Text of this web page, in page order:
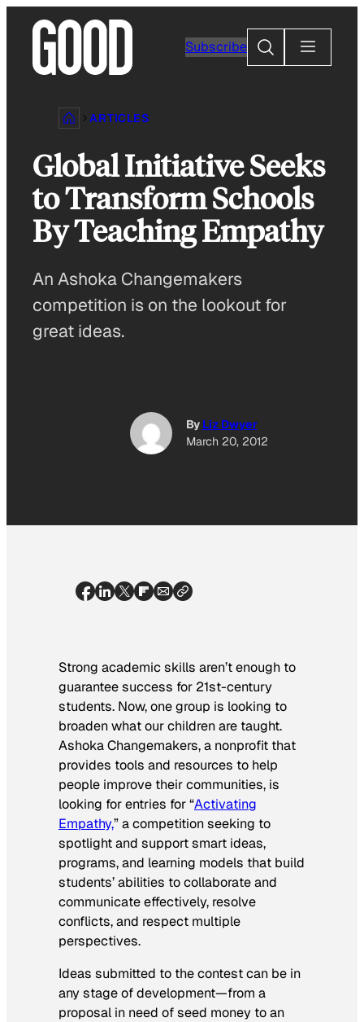
content
Subscribe
Search
ARTICLES
Global Initiative Seeks
to Transform Schools
By Teaching Empathy
An Ashoka Changemakers
competition is on the lookout for
great ideas.
By Liz Dwyer
March 20, 2012
Strong academic skills aren’t enough to
guarantee success for 21st-century
students. Now, one group is looking to
broaden what our children are taught.
Ashoka Changemakers, a nonprofit that
provides tools and resources to help
people improve their communities, is
looking for entries for “Activating
Empathy,” a competition seeking to
spotlight and support smart ideas,
programs, and learning models that build
students’ abilities to collaborate and
communicate effectively, resolve
conflicts, and respect multiple
perspectives.
Ideas submitted to the contest can be in
any stage of development—from a
proposal in need of seed money to an